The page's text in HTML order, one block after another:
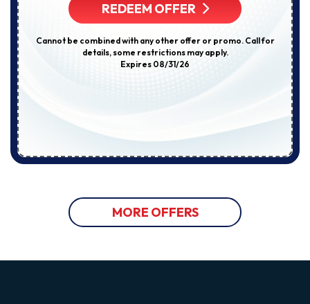
REDEEM OFFER
Cannot be combined with any other offer or promo. Call for
details, some restrictions may apply.
Expires 08/31/26
MORE OFFERS